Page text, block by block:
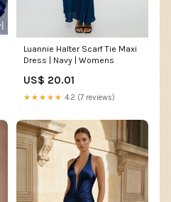
Luannie Halter Scarf Tie Maxi
Dress | Navy | Womens
US$ 20.01
★★★★★ 4.2 (7 reviews)